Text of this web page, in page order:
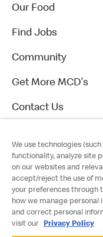
Our Food
Find Jobs
Community
Get More MCD's
Contact Us
We use technologies
functionality, analyze site
on our websites and
accept/reject the use of
your preferences through
how we manage
and correct personal
visit our
Privacy Policy